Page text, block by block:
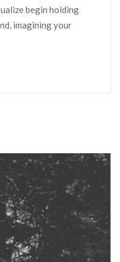
begin holding
imagining your